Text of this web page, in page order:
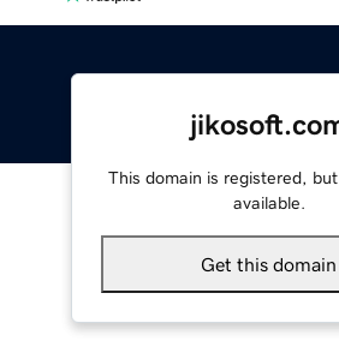
This domain is registered,
available.
Get this domain